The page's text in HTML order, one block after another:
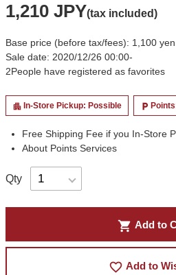
1,210 JPY(tax included)
Base price (before tax/fees): 1,100 yen
Sale date: 2020/12/26 00:00-
2People have registered as favorites
apartment In-Store Pickup: Possible local_parking
Free Shipping Fee if you In-Store
About Points Services
Qty
shopping_cart Add to
favorite_border Add to